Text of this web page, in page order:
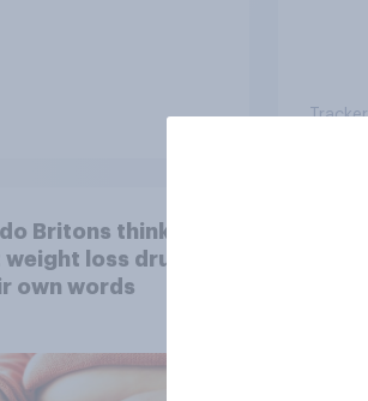
Tracker
Britons think
loss drugs –
own words